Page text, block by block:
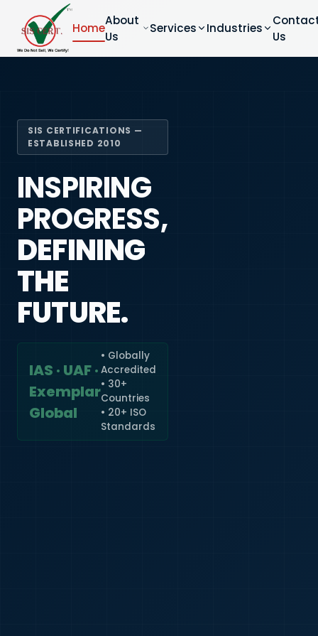
Home
About
Us
Services Industries
Us
SIS CERTIFICATIONS —
ESTABLISHED 2010
INSPIRING
PROGRESS,
DEFINING
THE
FUTURE.
IAS · UAF ·
Exemplar
Global
• Globally
Accredited
• 30+
Countries
• 20+ ISO
Standards